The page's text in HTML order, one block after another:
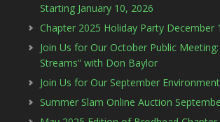
Starting January 10, 2026
Chapter 2025 Holiday Party December
Join Us for Our October Public
Streams” with Don Baylor
Join Us for Our September
Summer Slam Online Auction